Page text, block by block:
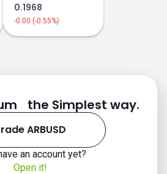
0.1968
-0.00 (-0.55%)
the Simplest way.
ARBUSD
an account yet?
Open it!